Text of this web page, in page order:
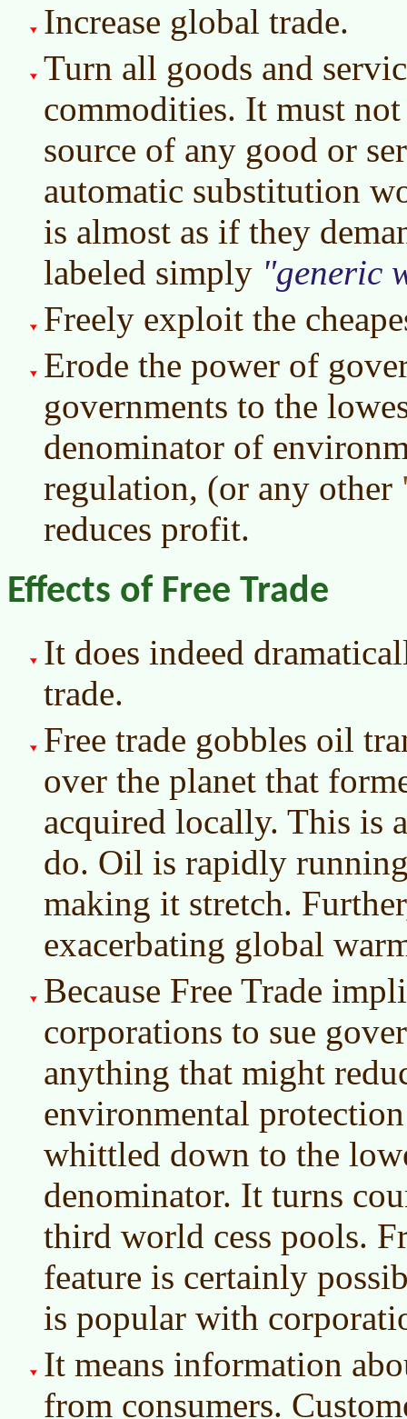
Increase global trade.
Turn all goods and
commodities. It must
source of any good or
automatic substitution
is almost as if they
labeled simply
generic
Freely exploit the
Erode the power of
governments to the
denominator of
regulation, (or any other
reduces profit.
Effects of Free Trade
It does indeed
trade.
Free trade gobbles oil
over the planet that
acquired locally. This is
do. Oil is rapidly
making it stretch.
exacerbating global
Because Free Trade
corporations to sue
anything that might
environmental
whittled down to the
denominator. It turns
third world cess pools.
feature is certainly
is popular with
It means information
from consumers.